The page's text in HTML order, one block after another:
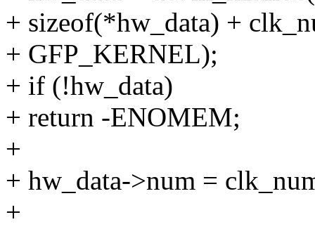
+ sizeof(*hw_data) +
+ GFP_KERNEL);
+ if (!hw_data)
+ return -ENOMEM;
+
+ hw_data->num =
+